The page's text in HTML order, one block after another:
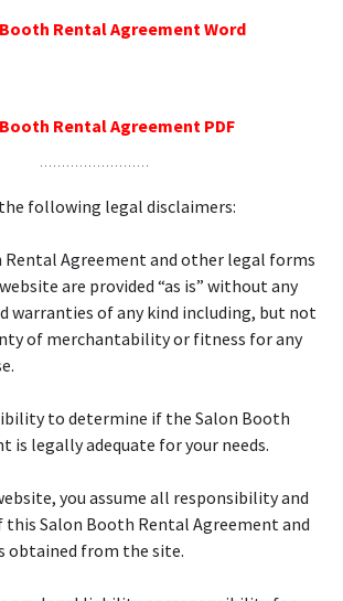
Rental Agreement Word
Rental Agreement PDF
following legal disclaimers:
Rental Agreement and other legal forms
are provided “as is” without any
warranties of any kind including, but not
of merchantability or fitness for any
to determine if the Salon Booth
is legally adequate for your needs.
you assume all responsibility and
this Salon Booth Rental Agreement and
obtained from the site.